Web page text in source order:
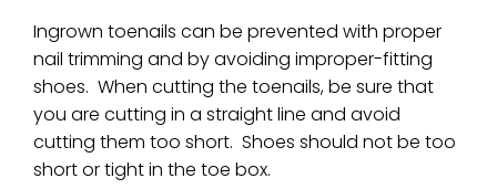
Ingrown toenails can be prevented with proper
nail trimming and by avoiding improper-fitting
shoes. When cutting the toenails, be sure that
you are cutting in a straight line and avoid
cutting them too short. Shoes should not be too
short or tight in the toe box.